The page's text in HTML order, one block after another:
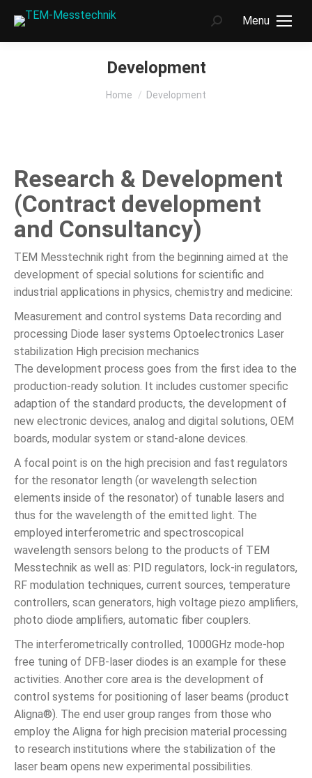
Menu
Search:
Development
You are here:
Home Development
Research & Development
(Contract development
and Consultancy)
TEM Messtechnik right from the beginning aimed at the
development of special solutions for scientific and
industrial applications in physics, chemistry and medicine:
Measurement and control systems Data recording and
processing Diode laser systems Optoelectronics Laser
stabilization High precision mechanics
The development process goes from the first idea to the
production-ready solution. It includes customer specific
adaption of the standard products, the development of
new electronic devices, analog and digital solutions, OEM
boards, modular system or stand-alone devices.
A focal point is on the high precision and fast regulators
for the resonator length (or wavelength selection
elements inside of the resonator) of tunable lasers and
thus for the wavelength of the emitted light. The
employed interferometric and spectroscopical
wavelength sensors belong to the products of TEM
Messtechnik as well as: PID regulators, lock-in regulators,
RF modulation techniques, current sources, temperature
controllers, scan generators, high voltage piezo amplifiers,
photo diode amplifiers, automatic fiber couplers.
The interferometrically controlled, 1000GHz mode-hop
free tuning of DFB-laser diodes is an example for these
activities. Another core area is the development of
control systems for positioning of laser beams (product
Aligna®). The end user group ranges from those who
employ the Aligna for high precision material processing
to research institutions where the stabilization of the
laser beam opens new experimental possibilities.